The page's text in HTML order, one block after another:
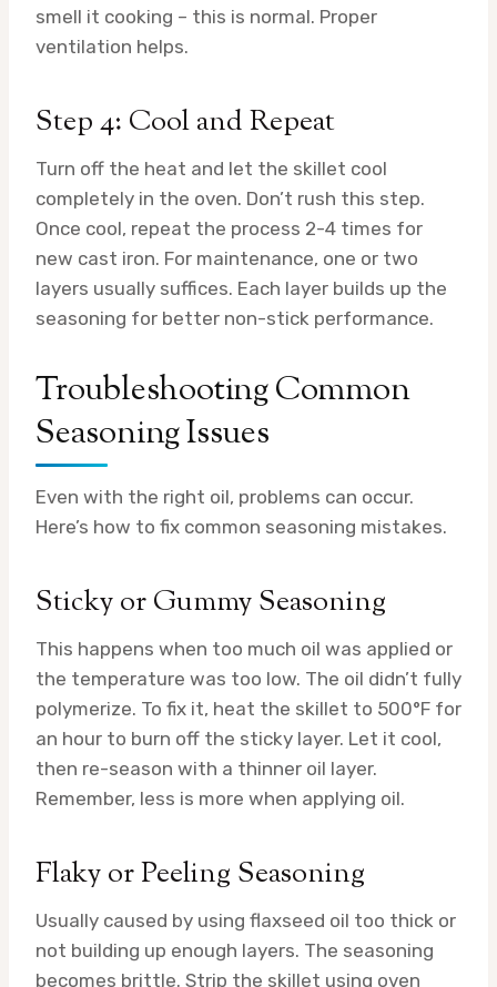
smell it cooking – this is normal. Proper
ventilation helps.
Step 4: Cool and Repeat
Turn off the heat and let the skillet cool
completely in the oven. Don’t rush this step.
Once cool, repeat the process 2-4 times for
new cast iron. For maintenance, one or two
layers usually suffices. Each layer builds up the
seasoning for better non-stick performance.
Troubleshooting Common
Seasoning Issues
Even with the right oil, problems can occur.
Here’s how to fix common seasoning mistakes.
Sticky or Gummy Seasoning
This happens when too much oil was applied or
the temperature was too low. The oil didn’t fully
polymerize. To fix it, heat the skillet to 500°F for
an hour to burn off the sticky layer. Let it cool,
then re-season with a thinner oil layer.
Remember, less is more when applying oil.
Flaky or Peeling Seasoning
Usually caused by using flaxseed oil too thick or
not building up enough layers. The seasoning
becomes brittle. Strip the skillet using oven